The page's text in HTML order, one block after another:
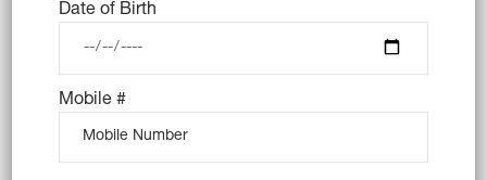
Date of Birth
Mobile #